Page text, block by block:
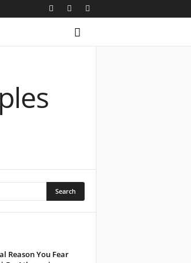
Reason You Fear